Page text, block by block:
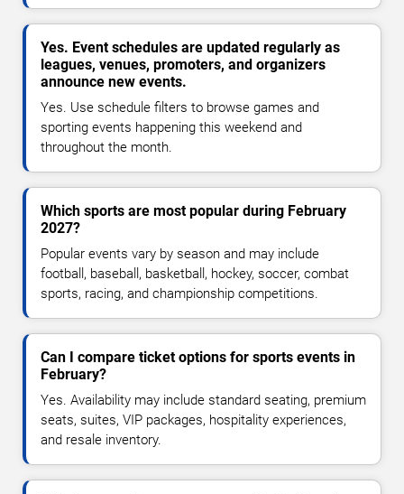
Yes. Event schedules are updated regularly as
leagues, venues, promoters, and organizers
announce new events.
Yes. Use schedule filters to browse games and
sporting events happening this weekend and
throughout the month.
Which sports are most popular during February
2027?
Popular events vary by season and may include
football, baseball, basketball, hockey, soccer, combat
sports, racing, and championship competitions.
Can I compare ticket options for sports events in
February?
Yes. Availability may include standard seating, premium
seats, suites, VIP packages, hospitality experiences,
and resale inventory.